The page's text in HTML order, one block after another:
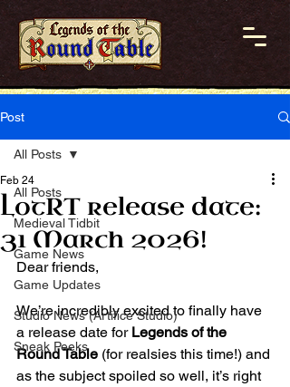
Post
All Posts
Medieval Tidbit
Game News
Game Updates
Studio News (Artifice Studio)
Sneak Peeks
All Posts
LotRT release date:
31 March 2026!
Feb 24
Dear friends,
We’re incredibly excited to finally have
a release date for Legends of the
Round Table (for realsies this time!) and
as the subject spoiled so well, it’s right